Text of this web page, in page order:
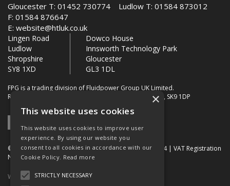
Gloucester T: 01452 730774 Ludlow T: 01584 873012
F: 01584 876647
E: website@htluk.co.uk
Lingen Road
Ludlow
Shropshire
SY8 1XD
Dowco House
Innsworth Technology Park
Gloucester
GL3 1DL
FPG is a trading division of Fluidpower Group UK Limited.
Registered Office: Bollin House, Bollin Walk, Wilmslow, SK9 1DP
© 2026 FPG. Company Registration Number: 01672034 | VAT Registration
Number: 849 736 276
Website Built by OGL
×
This website uses cookies
This website uses cookies to improve user
experience. By using our website you
consent to all cookies in accordance with our
Cookie Policy. Read more
STRICTLY NECESSARY